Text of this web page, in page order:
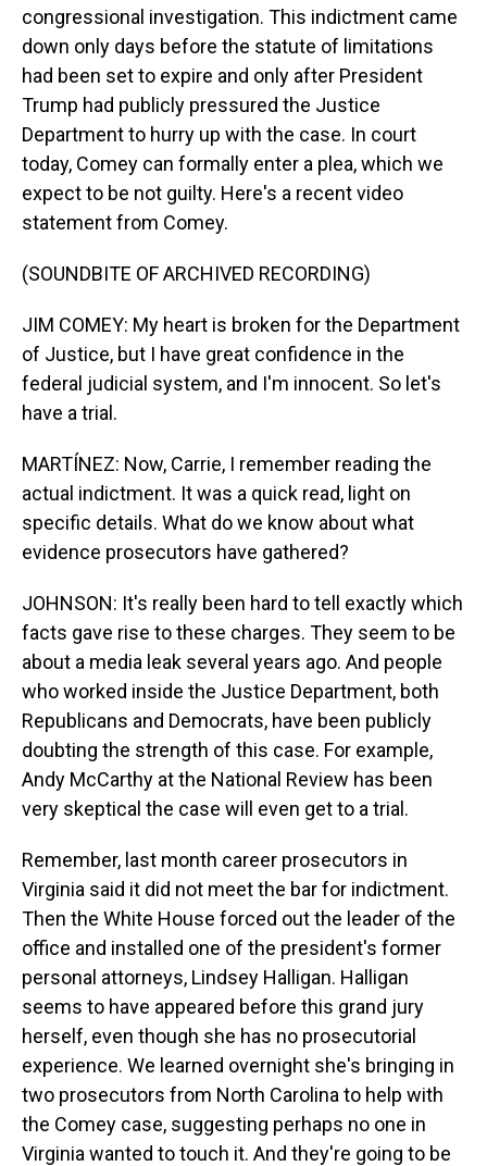
congressional investigation. This indictment came
down only days before the statute of limitations
had been set to expire and only after President
Trump had publicly pressured the Justice
Department to hurry up with the case. In court
today, Comey can formally enter a plea, which we
expect to be not guilty. Here's a recent video
statement from Comey.
(SOUNDBITE OF ARCHIVED RECORDING)
JIM COMEY: My heart is broken for the Department
of Justice, but I have great confidence in the
federal judicial system, and I'm innocent. So let's
have a trial.
MARTÍNEZ: Now, Carrie, I remember reading the
actual indictment. It was a quick read, light on
specific details. What do we know about what
evidence prosecutors have gathered?
JOHNSON: It's really been hard to tell exactly which
facts gave rise to these charges. They seem to be
about a media leak several years ago. And people
who worked inside the Justice Department, both
Republicans and Democrats, have been publicly
doubting the strength of this case. For example,
Andy McCarthy at the National Review has been
very skeptical the case will even get to a trial.
Remember, last month career prosecutors in
Virginia said it did not meet the bar for indictment.
Then the White House forced out the leader of the
office and installed one of the president's former
personal attorneys, Lindsey Halligan. Halligan
seems to have appeared before this grand jury
herself, even though she has no prosecutorial
experience. We learned overnight she's bringing in
two prosecutors from North Carolina to help with
the Comey case, suggesting perhaps no one in
Virginia wanted to touch it. And they're going to be